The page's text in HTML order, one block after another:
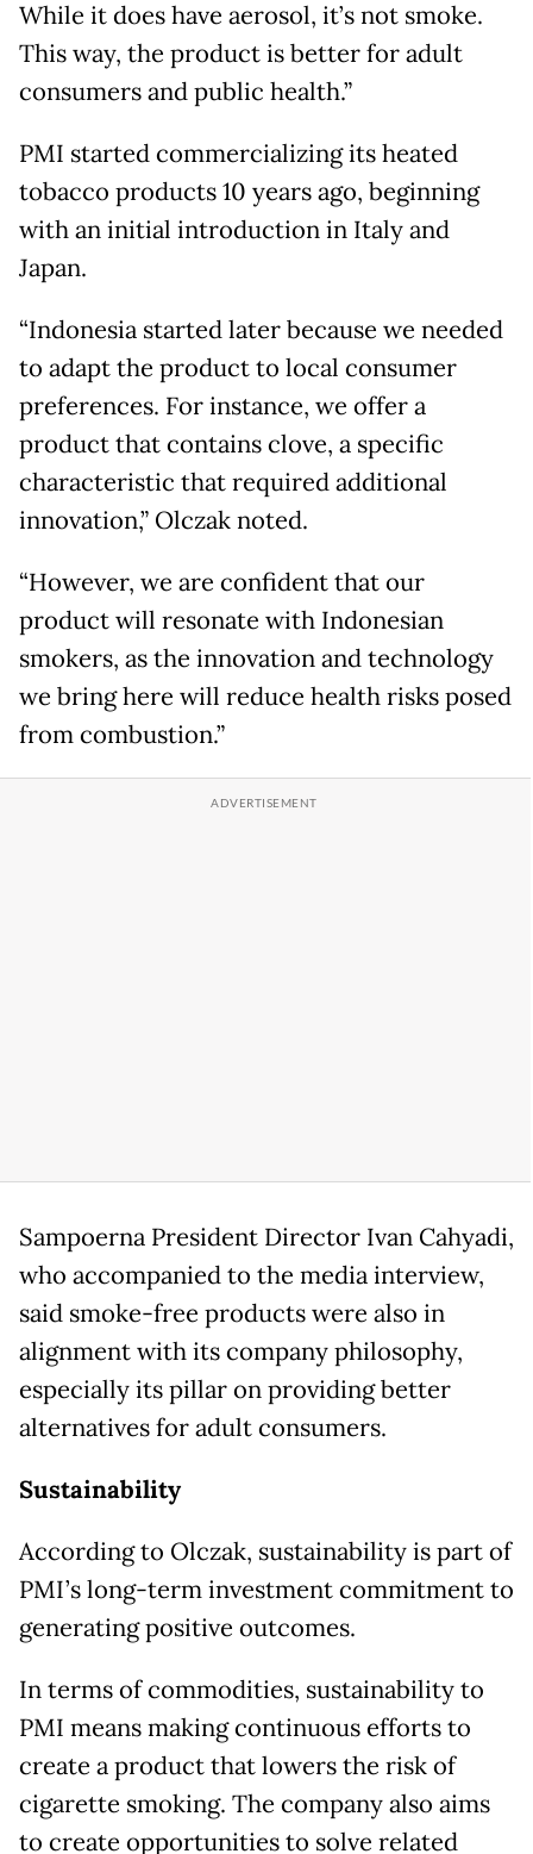
While it does have aerosol, it’s not smoke.
This way, the product is better for adult
consumers and public health.”
PMI started commercializing its heated
tobacco products 10 years ago, beginning
with an initial introduction in Italy and
Japan.
“Indonesia started later because we needed
to adapt the product to local consumer
preferences. For instance, we offer a
product that contains clove, a specific
characteristic that required additional
innovation,” Olczak noted.
“However, we are confident that our
product will resonate with Indonesian
smokers, as the innovation and technology
we bring here will reduce health risks posed
from combustion.”
Sampoerna President Director Ivan Cahyadi,
who accompanied to the media interview,
said smoke-free products were also in
alignment with its company philosophy,
especially its pillar on providing better
alternatives for adult consumers.
Sustainability
According to Olczak, sustainability is part of
PMI’s long-term investment commitment to
generating positive outcomes.
In terms of commodities, sustainability to
PMI means making continuous efforts to
create a product that lowers the risk of
cigarette smoking. The company also aims
to create opportunities to solve related